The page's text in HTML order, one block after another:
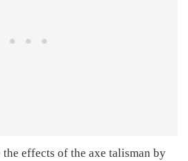
effects of the axe talisman by